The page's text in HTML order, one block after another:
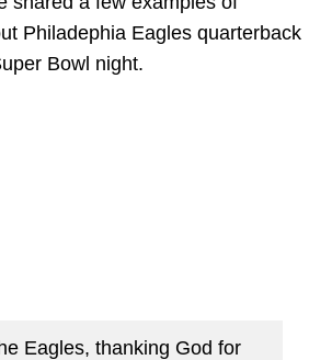
Philadephia Eagles quarterback
Bowl night.
Eagles, thanking God for